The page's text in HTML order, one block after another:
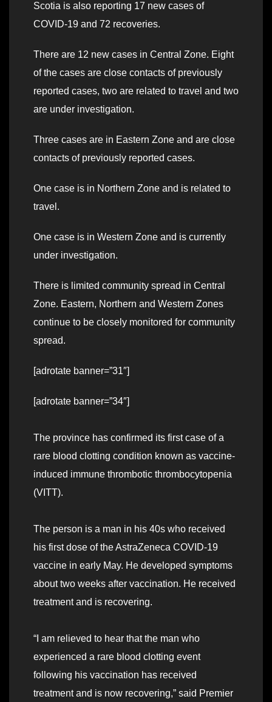
Scotia is also reporting 17 new cases of
COVID-19 and 72 recoveries.
There are 12 new cases in Central Zone. Eight
of the cases are close contacts of previously
reported cases, two are related to travel and two
are under investigation.
Three cases are in Eastern Zone and are close
contacts of previously reported cases.
One case is in Northern Zone and is related to
travel.
One case is in Western Zone and is currently
under investigation.
There is limited community spread in Central
Zone. Eastern, Northern and Western Zones
continue to be closely monitored for community
spread.
[adrotate banner=”31″]
[adrotate banner=”34″]
The province has confirmed its first case of a
rare blood clotting condition known as vaccine-
induced immune thrombotic thrombocytopenia
(VITT).
The person is a man in his 40s who received
his first dose of the AstraZeneca COVID-19
vaccine in early May. He developed symptoms
about two weeks after vaccination. He received
treatment and is recovering.
“I am relieved to hear that the man who
experienced a rare blood clotting event
following his vaccination has received
treatment and is now recovering,” said Premier